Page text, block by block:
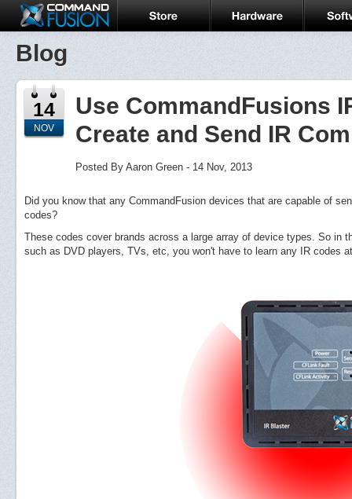
Blog
14
NOV
Use CommandFusions
Create and Send IR
Posted By Aaron Green - 14 Nov, 2013
Did you know that any CommandFusion devices that are capable of
codes?
These codes cover brands across a large array of device types. So in
such as DVD players, TVs, etc, you won't have to learn any IR codes